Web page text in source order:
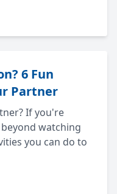
6 Fun
Partner
If you're
watching
you can do to